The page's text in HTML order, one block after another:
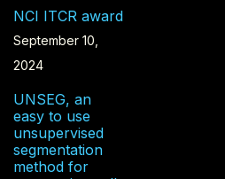
NCI ITCR award
September 10,
2024
UNSEG, an
easy to use
unsupervised
segmentation
method for